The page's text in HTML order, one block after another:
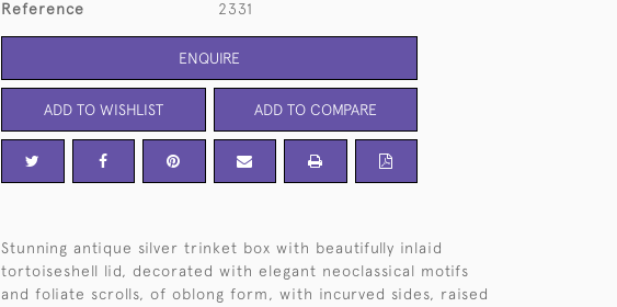
Reference 2331
ENQUIRE
ADD TO WISHLIST ADD TO COMPARE
Stunning antique silver trinket box with beautifully inlaid
tortoiseshell lid, decorated with elegant neoclassical motifs
and foliate scrolls, of oblong form, with incurved sides, raised